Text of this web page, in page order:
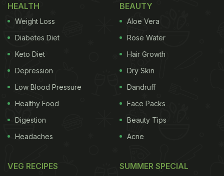
HEALTH
Weight Loss
Diabetes Diet
Keto Diet
Depression
Low Blood Pressure
Healthy Food
Digestion
Headaches
BEAUTY
Aloe Vera
Rose Water
Hair Growth
Dry Skin
Dandruff
Face Packs
Beauty Tips
Acne
VEG RECIPES SUMMER SPECIAL